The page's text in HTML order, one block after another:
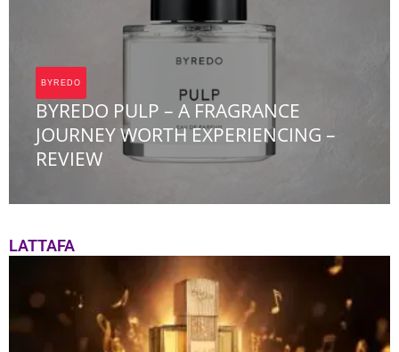
BYREDO
BYREDO PULP – A FRAGRANCE
JOURNEY WORTH EXPERIENCING –
REVIEW
LATTAFA